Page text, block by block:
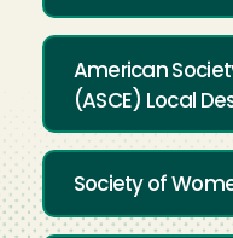
American
(ASCE) Local
Society of